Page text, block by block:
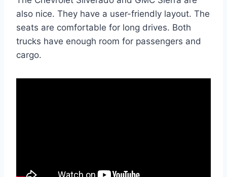
also nice. They have a user-friendly layout. The
seats are comfortable for long drives. Both
trucks have enough room for passengers and
cargo.